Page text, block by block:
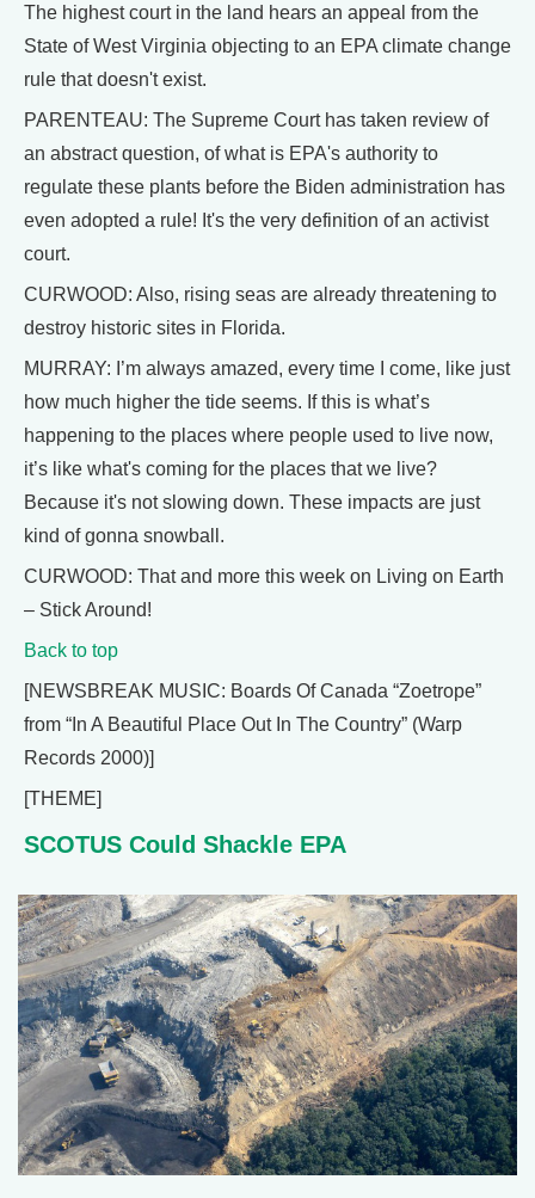
The highest court in the land hears an appeal from the
State of West Virginia objecting to an EPA climate change
rule that doesn't exist.
PARENTEAU: The Supreme Court has taken review of
an abstract question, of what is EPA's authority to
regulate these plants before the Biden administration has
even adopted a rule! It's the very definition of an activist
court.
CURWOOD: Also, rising seas are already threatening to
destroy historic sites in Florida.
MURRAY: I’m always amazed, every time I come, like just
how much higher the tide seems. If this is what’s
happening to the places where people used to live now,
it’s like what's coming for the places that we live?
Because it's not slowing down. These impacts are just
kind of gonna snowball.
CURWOOD: That and more this week on Living on Earth
– Stick Around!
Back to top
[NEWSBREAK MUSIC: Boards Of Canada “Zoetrope”
from “In A Beautiful Place Out In The Country” (Warp
Records 2000)]
[THEME]
SCOTUS Could Shackle EPA